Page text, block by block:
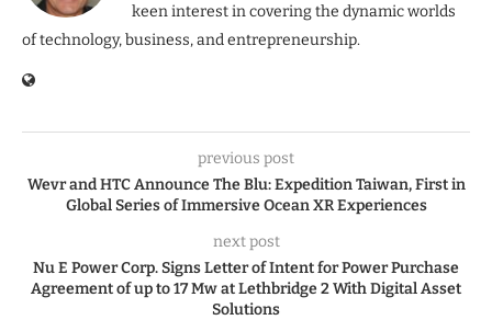
keen interest in covering the dynamic worlds
of technology, business, and entrepreneurship.
previous post
Wevr and HTC Announce The Blu: Expedition Taiwan, First in
Global Series of Immersive Ocean XR Experiences
next post
Nu E Power Corp. Signs Letter of Intent for Power Purchase
Agreement of up to 17 Mw at Lethbridge 2 With Digital Asset
Solutions